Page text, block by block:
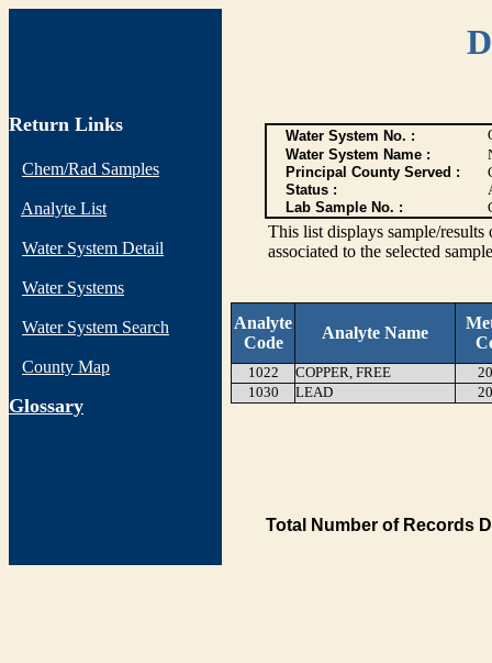
Return Links
Chem/Rad Samples
Analyte List
Water System Detail
Water Systems
Water System Search
County Map
Glossary
Water System No. :
Water System Name :
Principal County Served :
Status :
Lab Sample No. :
This list displays sample/
associated to the selected
Analyte
Code
Analyte Name
1022 COPPER, FREE
1030
LEAD
Total Number of Records